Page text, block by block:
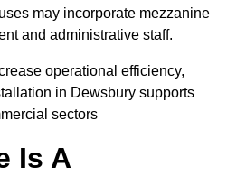
may incorporate mezzanine
and administrative staff.
operational efficiency,
in Dewsbury supports
sectors
Is A